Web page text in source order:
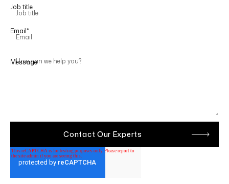
Job title
Email*
Message